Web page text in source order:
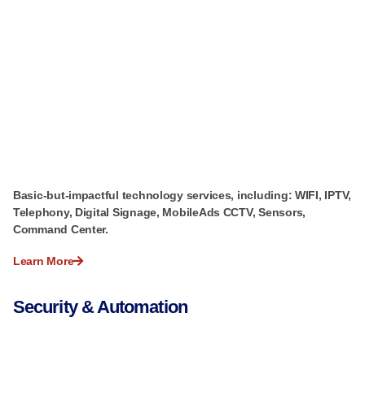
Basic-but-impactful technology services, including: WIFI, IPTV,
Telephony, Digital Signage, MobileAds CCTV, Sensors,
Command Center.
Learn More
Security & Automation